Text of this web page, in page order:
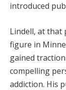
introduced
Lindell, at that
figure in
gained
compelling
addiction. His